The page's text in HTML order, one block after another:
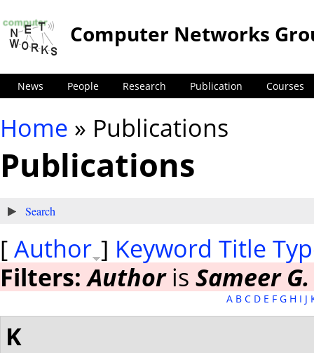
News People Research Publication Courses
Computer Networks
You are here
Home » Publications
Publications
Show
Search
[Author ] Keyword Title
Filters:Authoris Sameer
A B C D E F G H I J
K